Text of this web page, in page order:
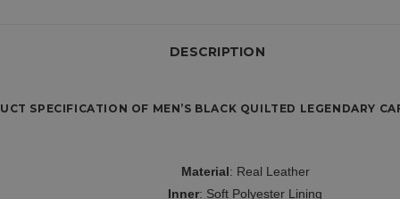
DESCRIPTION
SPECIFICATION OF MEN’S BLACK QUILTED LEGENDARY
Material: Real Leather
Inner: Soft Polyester Lining